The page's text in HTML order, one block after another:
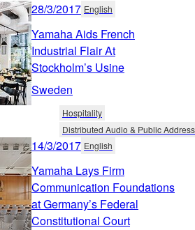
28/3/2017 English
Yamaha Aids French
Industrial Flair At
Stockholm’s Usine
Sweden
Hospitality
Distributed Audio & Public Address
14/3/2017 English
Yamaha Lays Firm
Communication Foundations
at Germany’s Federal
Constitutional Court